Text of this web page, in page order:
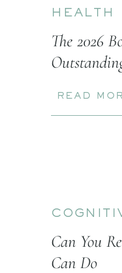
HEALTH
The 2026
READ
Can You
Can Do